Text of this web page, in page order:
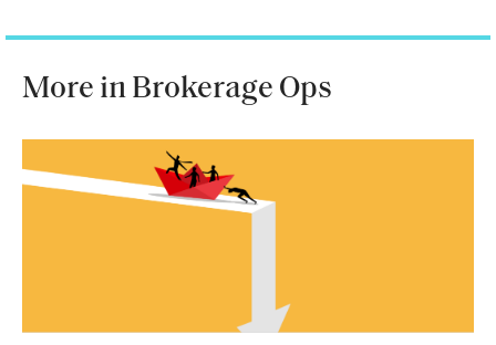
More in Brokerage Ops